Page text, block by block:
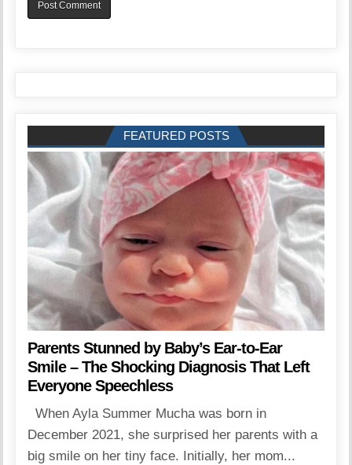
FEATURED POSTS
Parents Stunned by Baby’s Ear-to-Ear
Smile – The Shocking Diagnosis That Left
Everyone Speechless
When Ayla Summer Mucha was born in
December 2021, she surprised her parents with a
big smile on her tiny face. Initially, her mom...